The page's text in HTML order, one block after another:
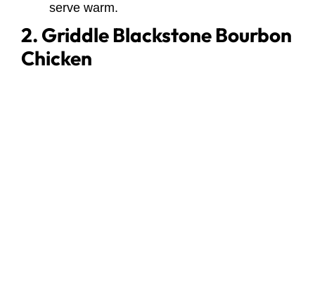
serve warm.
2. Griddle Blackstone Bourbon
Chicken